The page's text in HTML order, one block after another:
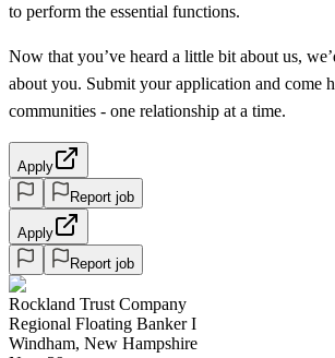
to perform the essential functions.
Now that you’ve heard a little bit about us,
about you. Submit your application and come
communities - one relationship at a time.
Apply
Report job
Apply
Report job
Rockland Trust Company
Regional Floating Banker I
Windham, New Hampshire